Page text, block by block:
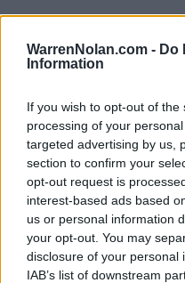
WarrenNolan.com - Do
Information
If you wish to opt-out of
processing of your
targeted advertising by us,
section to confirm your
opt-out request is
interest-based ads based
us or personal information
your opt-out. You may
disclosure of your personal
IAB’s list of downstream
All Games Top 25
Game Result
Today, April 18